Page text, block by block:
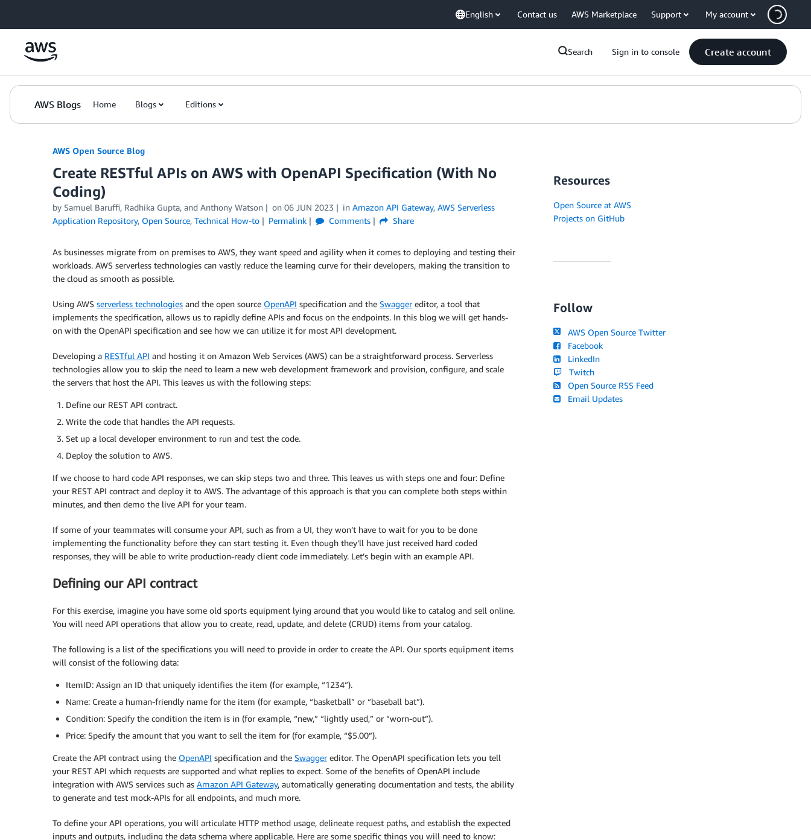
English Contact us AWS Marketplace Support My account
Search Sign in to console Create account
AWS Blogs Home Blogs Editions
AWS Open Source Blog
Create RESTful APIs on AWS with OpenAPI Specification (With No
Coding)
by Samuel Baruffi, Radhika Gupta, and Anthony Watson on 06 JUN 2023 in Amazon API Gateway, AWS Serverless
Application Repository, Open Source, Technical How-to Permalink Comments Share
As businesses migrate from on premises to AWS, they want speed and agility when it comes to deploying and testing their
workloads. AWS serverless technologies can vastly reduce the learning curve for their developers, making the transition to
the cloud as smooth as possible.
Using AWS serverless technologies and the open source OpenAPI specification and the Swaggereditor, a tool that
implements the specification, allows us to rapidly define APIs and focus on the endpoints. In this blog we will get hands-
on with the OpenAPI specification and see how we can utilize it for most API development.
Developing a RESTful API and hosting it on Amazon Web Services (AWS) can be a straightforward process. Serverless
technologies allow you to skip the need to learn a new web development framework and provision, configure, and scale
the servers that host the API. This leaves us with the following steps:
Define our REST API contract.
Write the code that handles the API requests.
Set up a local developer environment to run and test the code.
Deploy the solution to AWS.
If we choose to hard code API responses, we can skip steps two and three. This leaves us with steps one and four: Define
your REST API contract and deploy it to AWS. The advantage of this approach is that you can complete both steps within
minutes, and then demo the live API for your team.
If some of your teammates will consume your API, such as from a UI, they won’t have to wait for you to be done
implementing the functionality before they can start testing it. Even though they’ll have just received hard coded
responses, they will be able to write production-ready client code immediately. Let’s begin with an example API.
Defining our API contract
For this exercise, imagine you have some old sports equipment lying around that you would like to catalog and sell online.
You will need API operations that allow you to create, read, update, and delete (CRUD) items from your catalog.
The following is a list of the specifications you will need to provide in order to create the API. Our sports equipment items
will consist of the following data:
ItemID: Assign an ID that uniquely identifies the item (for example, “1234″).
Name: Create a human-friendly name for the item (for example, “basketball” or “baseball bat”).
Condition: Specify the condition the item is in (for example, “new,” “lightly used,” or “worn-out”).
Price: Specify the amount that you want to sell the item for (for example, “$5.00”).
Create the API contract using the OpenAPI specification and the Swaggereditor. The OpenAPI specification lets you tell
your REST API which requests are supported and what replies to expect. Some of the benefits of OpenAPI include
integration with AWS services such as Amazon API Gateway, automatically generating documentation and tests, the ability
to generate and test mock-APIs for all endpoints, and much more.
To define your API operations, you will articulate HTTP method usage, delineate request paths, and establish the expected
inputs and outputs, including the data schema where applicable. Here are some specific things you will need to know:
Resources
Open Source at AWS
Projects on GitHub
Follow
AWS Open Source Twitter
Facebook
LinkedIn
Twitch
Open Source RSS Feed
Email Updates